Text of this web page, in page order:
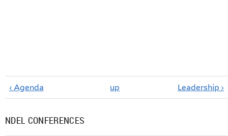
‹ Agenda up Leadership ›
NDEL CONFERENCES